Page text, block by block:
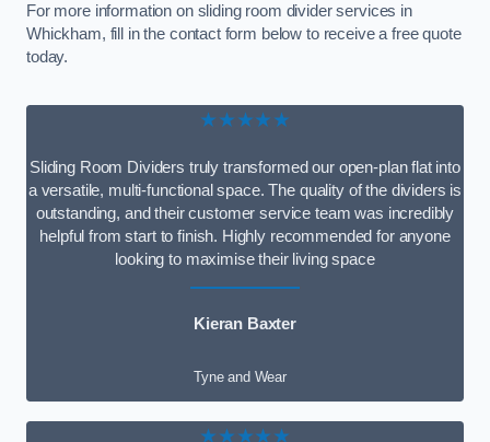
For more information on sliding room divider services in
Whickham, fill in the contact form below to receive a free quote
today.
★★★★★
Sliding Room Dividers truly transformed our open-plan flat into
a versatile, multi-functional space. The quality of the dividers is
outstanding, and their customer service team was incredibly
helpful from start to finish. Highly recommended for anyone
looking to maximise their living space
Kieran Baxter
Tyne and Wear
★★★★★